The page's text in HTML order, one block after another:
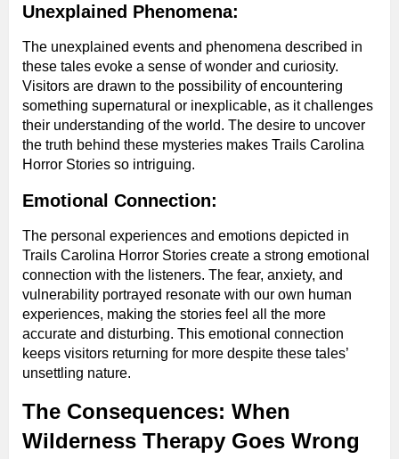
Unexplained Phenomena:
The unexplained events and phenomena described in
these tales evoke a sense of wonder and curiosity.
Visitors are drawn to the possibility of encountering
something supernatural or inexplicable, as it challenges
their understanding of the world. The desire to uncover
the truth behind these mysteries makes Trails Carolina
Horror Stories so intriguing.
Emotional Connection:
The personal experiences and emotions depicted in
Trails Carolina Horror Stories create a strong emotional
connection with the listeners. The fear, anxiety, and
vulnerability portrayed resonate with our own human
experiences, making the stories feel all the more
accurate and disturbing. This emotional connection
keeps visitors returning for more despite these tales’
unsettling nature.
The Consequences: When
Wilderness Therapy Goes Wrong